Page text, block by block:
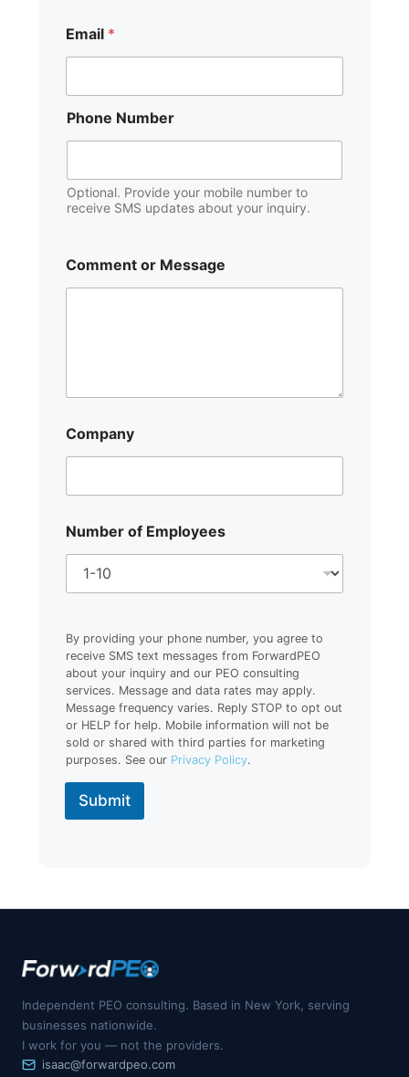
o
f
P
o
n
Email *
Phone Number
Optional. Provide your mobile number to
receive SMS updates about your inquiry.
Comment or Message
Company
Number of Employees
By providing your phone number, you agree to
receive SMS text messages from ForwardPEO
about your inquiry and our PEO consulting
services. Message and data rates may apply.
Message frequency varies. Reply STOP to opt out
or HELP for help. Mobile information will not be
sold or shared with third parties for marketing
purposes. See our Privacy Policy.
Submit
Independent PEO consulting. Based in New York, serving
businesses nationwide.
I work for you — not the providers.
isaac@forwardpeo.com